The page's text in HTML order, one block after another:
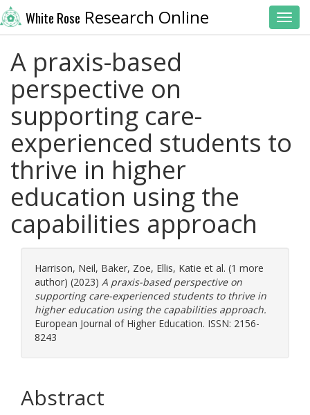
White Rose Research Online
A praxis-based
perspective on
supporting care-
experienced students to
thrive in higher
education using the
capabilities approach
Harrison, Neil, Baker, Zoe, Ellis, Katie et al. (1 more
author) (2023) A praxis-based perspective on
supporting care-experienced students to thrive in
higher education using the capabilities approach.
European Journal of Higher Education. ISSN: 2156-
8243
Abstract